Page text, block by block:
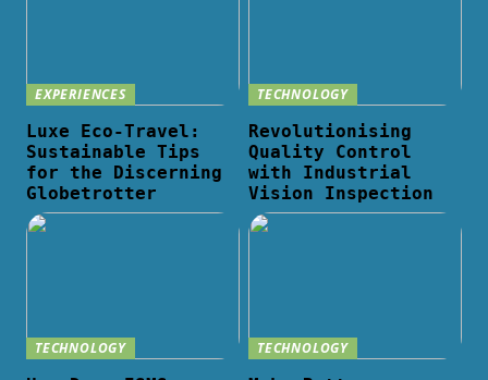
EXPERIENCES
Luxe Eco-Travel:
Sustainable Tips
for the Discerning
Globetrotter
TECHNOLOGY
Revolutionising
Quality Control
with Industrial
Vision Inspection
TECHNOLOGY TECHNOLOGY